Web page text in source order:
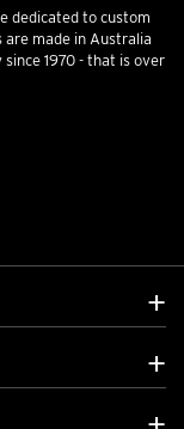
dedicated to custom
made in Australia
1970 - that is over